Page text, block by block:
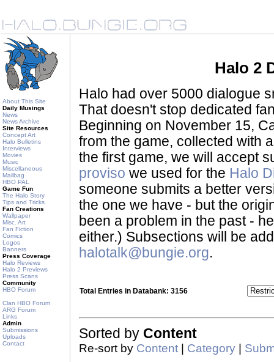
About This Site
Daily Musings
News
News Archive
Site Resources
Concept Art
Halo Bulletins
Interviews
Movies
Music
Miscellaneous
Mailbag
HBO PAL
Game Fun
The Halo Story
Tips and Tricks
Fan Creations
Wallpaper
Misc. Art
Fan Fiction
Comics
Logos
Banners
Press Coverage
Halo Reviews
Halo 2 Previews
Press Scans
Community
HBO Forum
Clan HBO Forum
ARG Forum
Links
Admin
Submissions
Uploads
Contact
Halo 2
Halo had over 5000 dialogue
That doesn't stop dedicated
Beginning on November 15,
from the game, collected with
the first game, we will accept
proviso we used for the Halo
someone submits a better
the one we have - but the
been a problem in the past -
either.) Subsections will be
halotalk@bungie.org.
Total Entries in Databank: 3156
Sorted by Content
Re-sort by Content Category